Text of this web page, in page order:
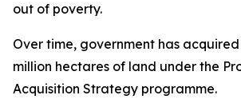
out of poverty.
Over time, government has
million hectares of land under the
Acquisition Strategy programme.